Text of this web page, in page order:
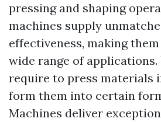
pressing and shaping
machines supply
effectiveness, making
wide range of
require to press materials
form them into certain
Machines deliver